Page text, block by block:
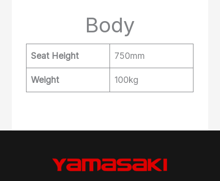
Body
Seat Height 750mm
Weight 100kg